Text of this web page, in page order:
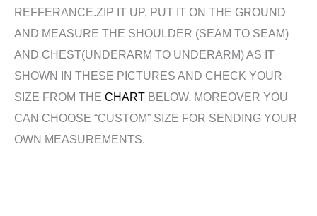
REFFERANCE.ZIP IT UP, PUT IT ON THE GROUND
AND MEASURE THE SHOULDER (SEAM TO SEAM)
AND CHEST(UNDERARM TO UNDERARM) AS IT
SHOWN IN THESE PICTURES AND CHECK YOUR
SIZE FROM THE CHART BELOW. MOREOVER YOU
CAN CHOOSE “CUSTOM” SIZE FOR SENDING YOUR
OWN MEASUREMENTS.